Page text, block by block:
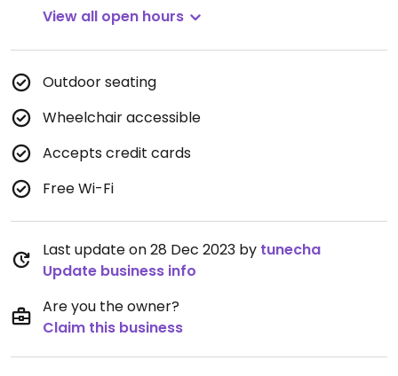
View all open hours
Outdoor seating
Wheelchair accessible
Accepts credit cards
Free Wi-Fi
Last update on 28 Dec 2023 by tunecha
Update business info
Are you the owner?
Claim this business